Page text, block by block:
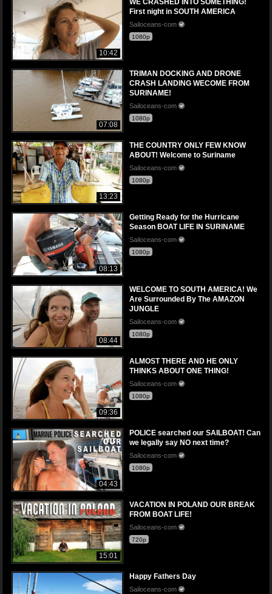
10:42
WE CRASHED INTO SOMETHING!
First night in SOUTH AMERICA
Sailoceans-com
1080p
07:08
TRIMAN DOCKING AND DRONE
CRASH LANDING WECOME FROM
SURINAME!
Sailoceans-com
1080p
13:23
THE COUNTRY ONLY FEW KNOW
ABOUT! Welcome to Suriname
Sailoceans-com
1080p
08:13
Getting Ready for the Hurricane
Season BOAT LIFE IN SURINAME
Sailoceans-com
1080p
08:44
WELCOME TO SOUTH AMERICA! We
Are Surrounded By The AMAZON
JUNGLE
Sailoceans-com
1080p
09:36
ALMOST THERE AND HE ONLY
THINKS ABOUT ONE THING!
Sailoceans-com
1080p
04:43
POLICE searched our SAILBOAT! Can
we legally say NO next time?
Sailoceans-com
1080p
15:01
VACATION IN POLAND OUR BREAK
FROM BOAT LIFE!
Sailoceans-com
720p
Happy Fathers Day
Sailoceans-com